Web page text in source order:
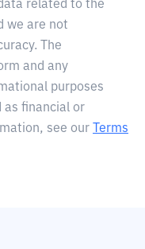
related to the
we are not
The
and any
purposes
as financial or
see our
Terms